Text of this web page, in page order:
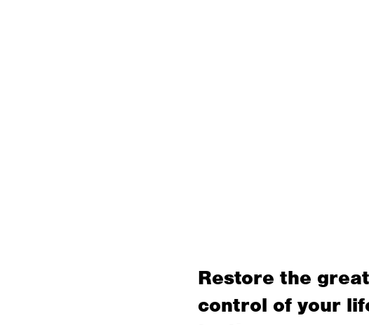
Restore the
control of your